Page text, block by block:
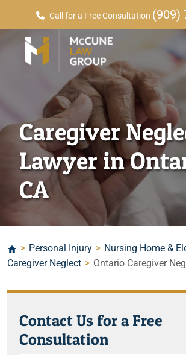
Call for a Free Consultation (909)
Caregiver
Lawyer in
CA
> Personal Injury > Nursing Home &
Caregiver Neglect > Ontario Caregiver
Contact Us for a Free
Consultation